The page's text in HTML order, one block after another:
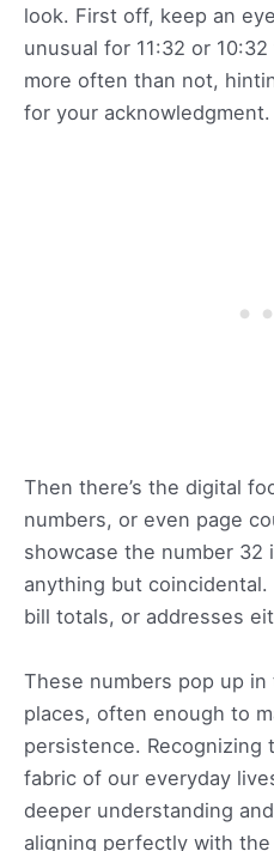
look. First off, keep an
unusual for 11:32 or
more often than not,
for your acknowledgment.
Then there’s the digital
numbers, or even page
showcase the number 32
anything but coincidental.
bill totals, or addresses
These numbers pop up
places, often enough to
persistence. Recognizing
fabric of our everyday
deeper understanding
aligning perfectly with